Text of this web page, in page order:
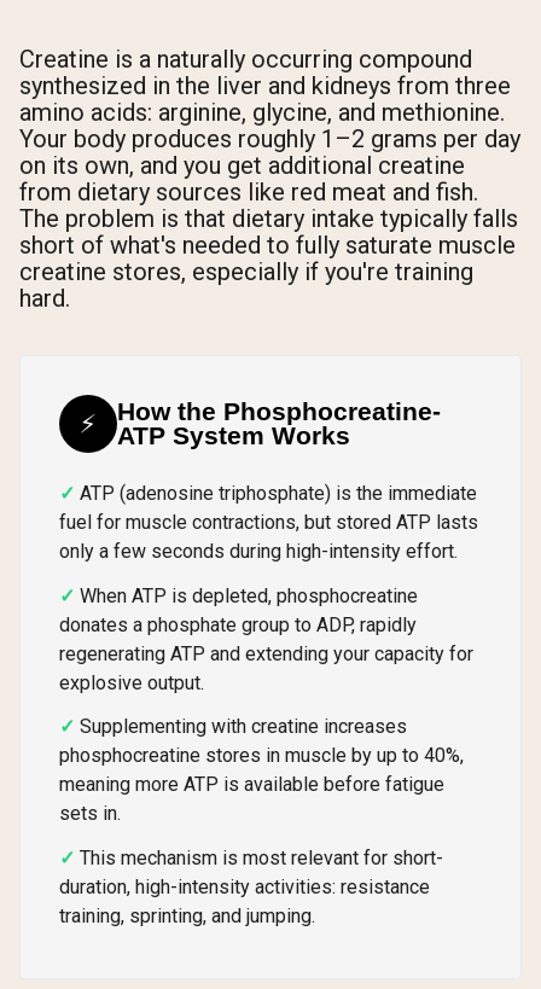
Creatine is a naturally occurring compound
synthesized in the liver and kidneys from three
amino acids: arginine, glycine, and methionine.
Your body produces roughly 1–2 grams per day
on its own, and you get additional creatine
from dietary sources like red meat and fish.
The problem is that dietary intake typically falls
short of what's needed to fully saturate muscle
creatine stores, especially if you're training
hard.
⚡
How the Phosphocreatine-
ATP System Works
ATP (adenosine triphosphate) is the immediate
fuel for muscle contractions, but stored ATP lasts
only a few seconds during high-intensity effort.
When ATP is depleted, phosphocreatine
donates a phosphate group to ADP, rapidly
regenerating ATP and extending your capacity for
explosive output.
Supplementing with creatine increases
phosphocreatine stores in muscle by up to 40%,
meaning more ATP is available before fatigue
sets in.
This mechanism is most relevant for short-
duration, high-intensity activities: resistance
training, sprinting, and jumping.